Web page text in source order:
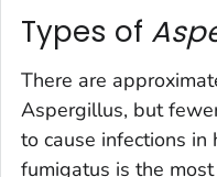
Types of
There are
Aspergillus, but
to cause infections in
fumigatus is the